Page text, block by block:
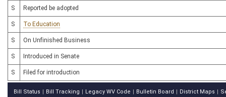
S Reported be adopted
S To Education
S On Unfinished Business
S Introduced in Senate
S Filed for introduction
Bill Status Bill Tracking Legacy WV Code Bulletin Board District Maps